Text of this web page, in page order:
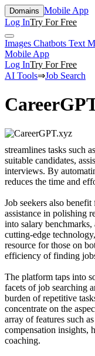
Domains Mobile App
Log InTry For Free
Images Chatbots Text
Mobile App
Log InTry For Free
AI Tools⇒Job Search
streamlines tasks such
suitable candidates,
interviews. By
reduces the time and
Job seekers also
assistance in polishing
into salary
cutting-edge
resource for those on
efficiency of finding
The platform taps into
facets of job searching
burden of repetitive
concentrate on the
array of features such
compensation insights,
coaching.